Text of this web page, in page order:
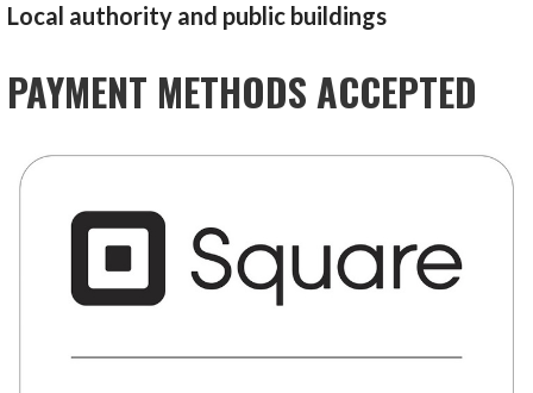
Local authority and public buildings
PAYMENT METHODS ACCEPTED